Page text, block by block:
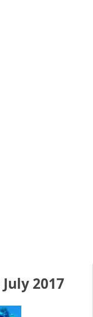
July 2017